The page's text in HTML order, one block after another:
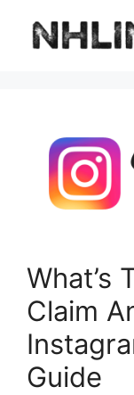
content
What’s
Claim
Guide